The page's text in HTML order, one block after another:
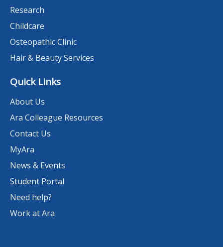
Research
Childcare
Osteopathic Clinic
Hair & Beauty Services
Quick Links
About Us
Ara Colleague Resources
Contact Us
MyAra
News & Events
Student Portal
Need help?
Work at Ara